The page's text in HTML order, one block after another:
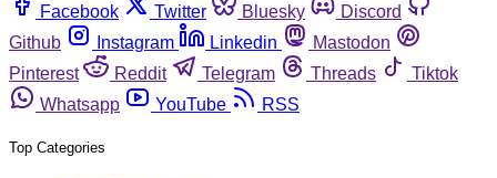
Facebook
Twitter Bluesky
Discord
Github
Instagram Linkedin
Mastodon
Pinterest
Reddit Telegram Threads
Tiktok
Whatsapp
YouTube RSS
Top Categories